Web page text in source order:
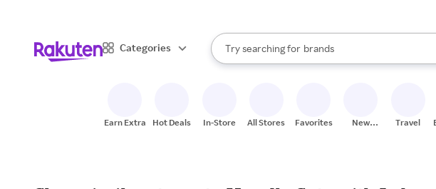
Categories
Search Rakuten
Try searching for
stores
brands
groceries
When autocomplete results are available, use the
Earn Extra Hot Deals In-Store All Stores Favorites
New
Travel